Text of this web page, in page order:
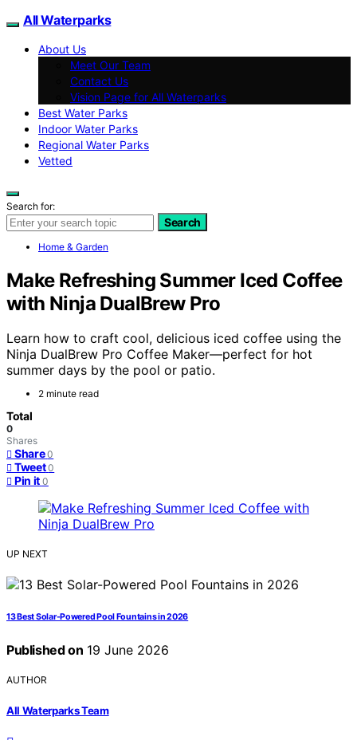
All Waterparks
About Us
Meet Our Team
Contact Us
Vision Page for All Waterparks
Best Water Parks
Indoor Water Parks
Regional Water Parks
Vetted
Search for:
Search
Home & Garden
Make Refreshing Summer Iced Coffee
with Ninja DualBrew Pro
Learn how to craft cool, delicious iced coffee using the
Ninja DualBrew Pro Coffee Maker—perfect for hot
summer days by the pool or patio.
2 minute read
Total
0
Shares
Share 0
Tweet 0
Pin it 0
UP NEXT
13 Best Solar-Powered Pool Fountains in 2026
Published on 19 June 2026
AUTHOR
All Waterparks Team